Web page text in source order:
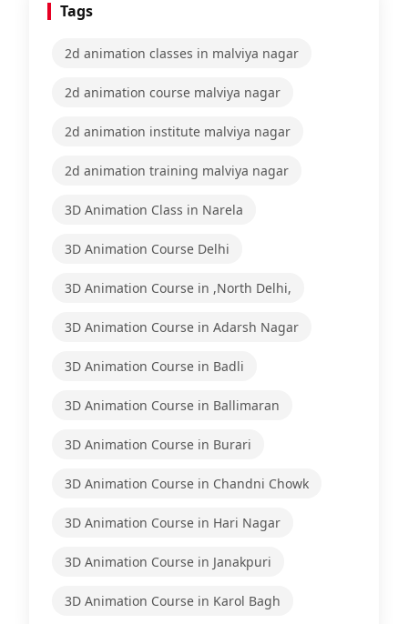
Tags
2d animation classes in malviya nagar
2d animation course malviya nagar
2d animation institute malviya nagar
2d animation training malviya nagar
3D Animation Class in Narela
3D Animation Course Delhi
3D Animation Course in ,North Delhi,
3D Animation Course in Adarsh Nagar
3D Animation Course in Badli
3D Animation Course in Ballimaran
3D Animation Course in Burari
3D Animation Course in Chandni Chowk
3D Animation Course in Hari Nagar
3D Animation Course in Janakpuri
3D Animation Course in Karol Bagh